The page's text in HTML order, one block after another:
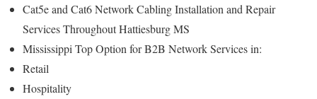
Cat5e and Cat6 Network Cabling Installation and Repair
Services Throughout Hattiesburg MS
Mississippi Top Option for B2B Network Services in:
Retail
Hospitality